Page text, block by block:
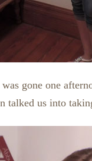
gone one
talked us into